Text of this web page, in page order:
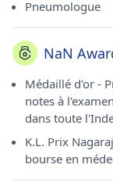
Pneumologue
NaN
Médaillé d'or -
notes à
dans toute
K.L. Prix
bourse en